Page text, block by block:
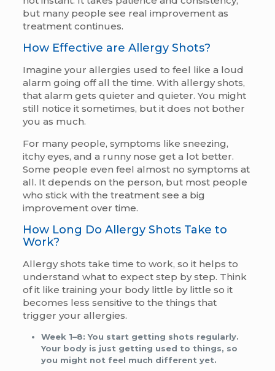
but many people see real improvement as
treatment continues.
How Effective are Allergy Shots?
Imagine your allergies used to feel like a loud
alarm going off all the time. With allergy shots,
that alarm gets quieter and quieter. You might
still notice it sometimes, but it does not bother
you as much.
For many people, symptoms like sneezing,
itchy eyes, and a runny nose get a lot better.
Some people even feel almost no symptoms at
all. It depends on the person, but most people
who stick with the treatment see a big
improvement over time.
How Long Do Allergy Shots Take to
Work?
Allergy shots take time to work, so it helps to
understand what to expect step by step. Think
of it like training your body little by little so it
becomes less sensitive to the things that
trigger your allergies.
Week 1–8: You start getting shots regularly.
Your body is just getting used to things, so
you might not feel much different yet.